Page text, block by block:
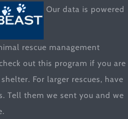
Our data is powered
rescue management
out this program if you are
For larger rescues, have
. Tell them we sent you and we